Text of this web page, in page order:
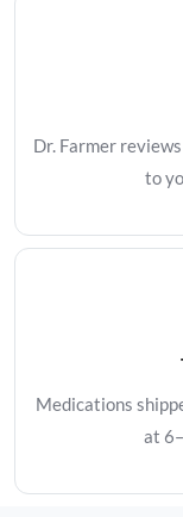
Dr. Farmer
to
Medications
at